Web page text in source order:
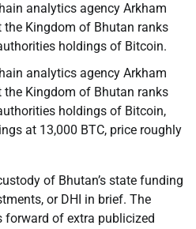
analytics agency Arkham
Kingdom of Bhutan ranks
holdings of Bitcoin.
analytics agency Arkham
Kingdom of Bhutan ranks
holdings of Bitcoin,
at 13,000 BTC, price roughly
of Bhutan’s state funding
or DHI in brief. The
of extra publicized